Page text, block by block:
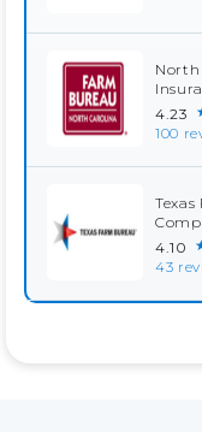
4.23
100
4.10
43